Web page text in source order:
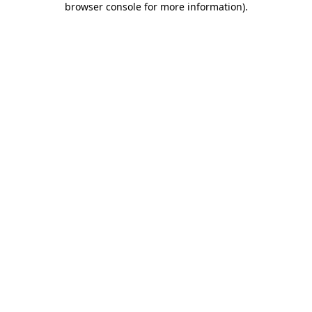
browser console for more information).